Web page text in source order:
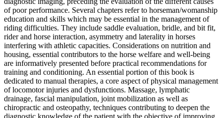
of poor performance. Several chapters refer to horseman/womanship
education and skills which may be essential in the management of
riding difficulties. They include saddle evaluation, bridle, and bit fit,
rider and horse interaction, asymmetry and laterality in horses
interfering with athletic capacities. Considerations on nutrition and
housing, essential contributors to the horse welfare and well-being
are informatively presented before practical recommendations for
training and conditioning. An essential portion of this book is
dedicated to manual therapies, a core aspect of physical management
of locomotor injuries and dysfunctions. Massage, lymphatic
drainage, fascial manipulation, joint mobilization as well as
chiropractic and osteopathy, techniques contributing to deepen the